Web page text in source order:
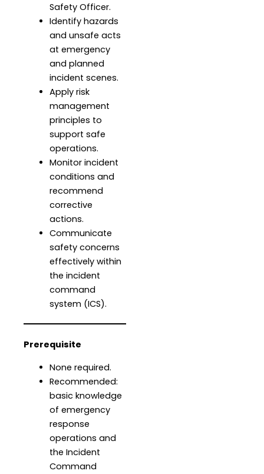
Safety Officer.
Identify hazards
and unsafe acts
at emergency
and planned
incident scenes.
Apply risk
management
principles to
support safe
operations.
Monitor incident
conditions and
recommend
corrective
actions.
Communicate
safety concerns
effectively within
the incident
command
system (ICS).
Prerequisite
None required.
Recommended:
basic knowledge
of emergency
response
operations and
the Incident
Command